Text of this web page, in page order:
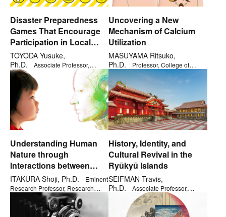
Disaster Preparedness
Games That Encourage
Participation in Local
Disaster Management
Activities
TOYODA Yusuke,
Ph.D.
Associate Professor,
College of Policy Science
Uncovering a New
Mechanism of Calcium
Utilization
MASUYAMA Ritsuko,
Ph.D.
Professor, College of
Gastronomy Management
Understanding Human
Nature through
Interactions between
Children and Robots
ITAKURA Shoji, Ph.D.
Eminent
Research Professor, Research
Organization of Open Innovation &
Collaboration
History, Identity, and
Cultural Revival in the
Ryūkyū Islands
SEIFMAN Travis,
Ph.D.
Associate Professor,
Kinugasa Research Organization